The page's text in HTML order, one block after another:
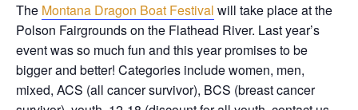
The Montana Dragon Boat Festival will take place at the
Polson Fairgrounds on the Flathead River. Last year’s
event was so much fun and this year promises to be
bigger and better! Categories include women, men,
mixed, ACS (all cancer survivor), BCS (breast cancer